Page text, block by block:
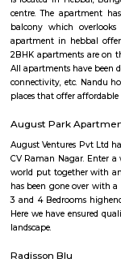
Murugesh Palya: A
popular residential
for its mix of
IT parks. The
bus, and road. The
kilometers away.
apartments, villas,
high-rise and offer
security guards. The
offer more privacy.
establishments,
Murugesh Palya are
and Infosys. The
that offers a mix of